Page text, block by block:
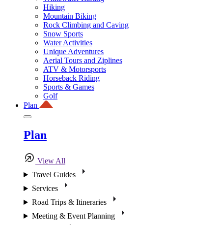
Hiking
Mountain Biking
Rock Climbing and Caving
Snow Sports
Water Activities
Unique Adventures
Aerial Tours and Ziplines
ATV & Motorsports
Horseback Riding
Sports & Games
Golf
Plan
Plan
View All
Travel Guides
Services
Road Trips & Itineraries
Meeting & Event Planning